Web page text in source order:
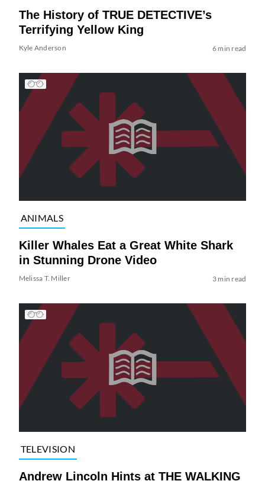
The History of TRUE DETECTIVE’s
Terrifying Yellow King
Kyle Anderson 6 min read
ANIMALS
Killer Whales Eat a Great White Shark
in Stunning Drone Video
Melissa T. Miller 3 min read
TELEVISION
Andrew Lincoln Hints at THE WALKING